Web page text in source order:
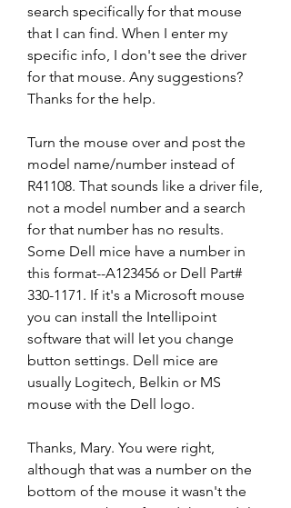
search specifically for that mouse
that I can find. When I enter my
specific info, I don't see the driver
for that mouse. Any suggestions?
Thanks for the help.
Turn the mouse over and post the
model name/number instead of
R41108. That sounds like a driver file,
not a model number and a search
for that number has no results.
Some Dell mice have a number in
this format--A123456 or Dell Part#
330-1171. If it's a Microsoft mouse
you can install the Intellipoint
software that will let you change
button settings. Dell mice are
usually Logitech, Belkin or MS
mouse with the Dell logo.
Thanks, Mary. You were right,
although that was a number on the
bottom of the mouse it wasn't the